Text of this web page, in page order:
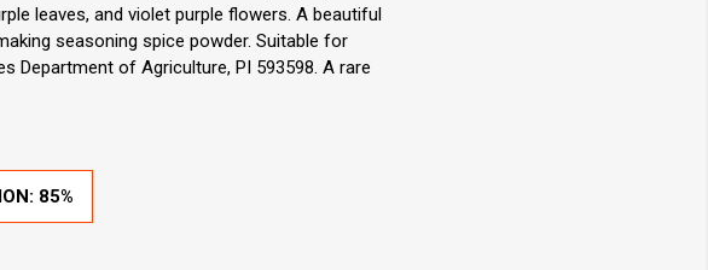
leaves, and violet purple flowers. A beautiful
seasoning spice powder. Suitable for
Department of Agriculture, PI 593598. A rare
85%